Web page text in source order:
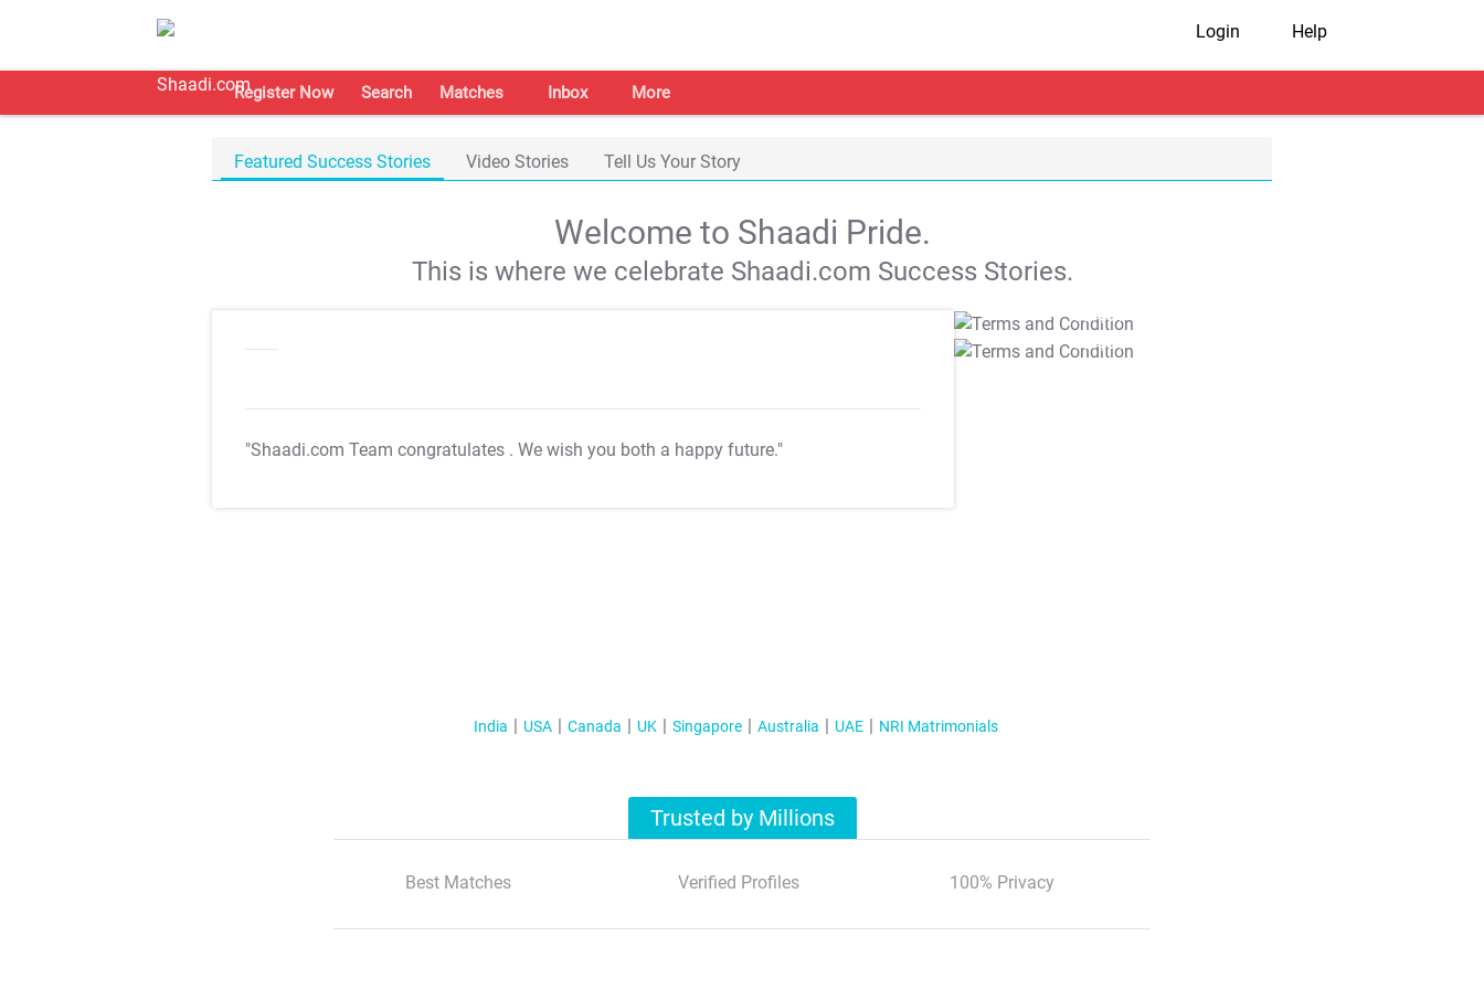
Login Help
Register Now Search Matches Inbox More
Featured Success Stories Video Stories Tell Us Your Story
Welcome to Shaadi Pride.
This is where we celebrate Shaadi.com Success Stories.
"Shaadi.com Team congratulates . We wish you both a happy future."
T&C Apply
T&C Apply
India USA Canada UK Singapore Australia UAE NRI Matrimonials
Trusted by Millions
Best Matches Verified Profiles 100% Privacy